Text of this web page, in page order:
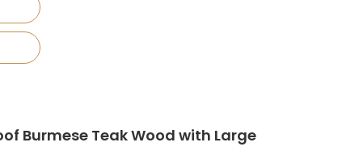
Burmese Teak Wood with Large